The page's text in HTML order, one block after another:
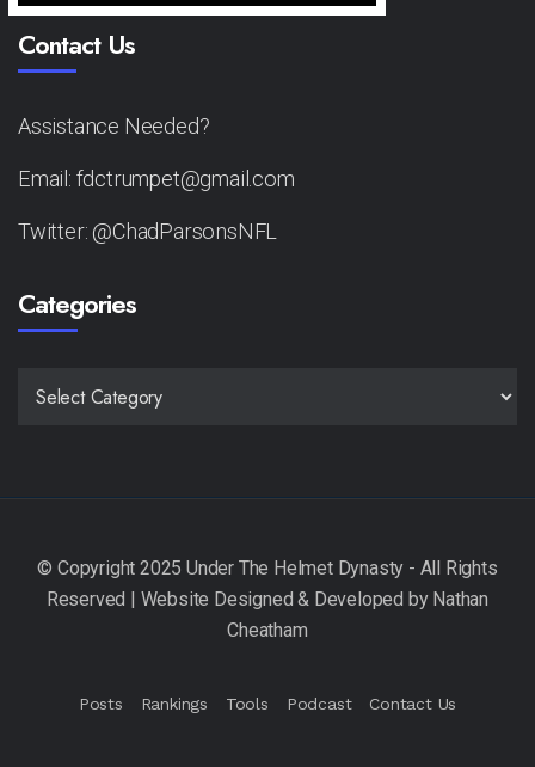
Contact Us
Assistance Needed?
Email: fdctrumpet@gmail.com
Twitter: @ChadParsonsNFL
Categories
Posts Rankings Tools Podcast Contact Us